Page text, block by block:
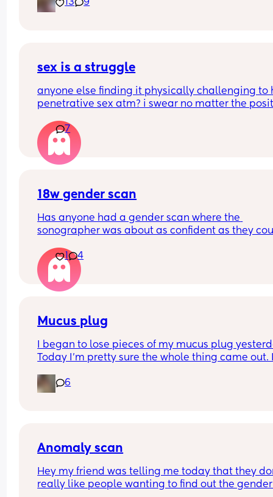
13
9
sex is a struggle
anyone else finding it physically challenging to
penetrative sex atm? i swear no matter the
put it in 🥲🥲
7
18w gender scan
Has anyone had a gender scan where the
sonographer was about as confident as they
later? We had a private scan today at 18+1 and
over the moon but part of me is just scared we
have our anomaly scan in a couple of weeks
told otherwise!! Sonographer today did seem
1 4
Mucus plug
I began to lose pieces of my mucus plug
Today I’m pretty sure the whole thing came out.
How soon did you go into labor after losing your
6
Anomaly scan
Hey my friend was telling me today that they
really like people wanting to find out the